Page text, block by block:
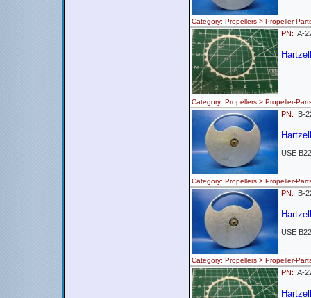
Category: Propellers > Propeller-
PN: A-
Category: Propellers > Propeller-
PN: B-
USE
Category: Propellers > Propeller-
PN: B-
USE
Category: Propellers > Propeller-
PN: A-